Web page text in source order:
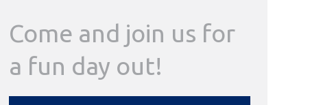
Come and join us for
a fun day out!